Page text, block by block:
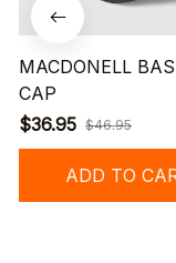
MACDONELL
CAP
$36.95 $46.95
ADD TO